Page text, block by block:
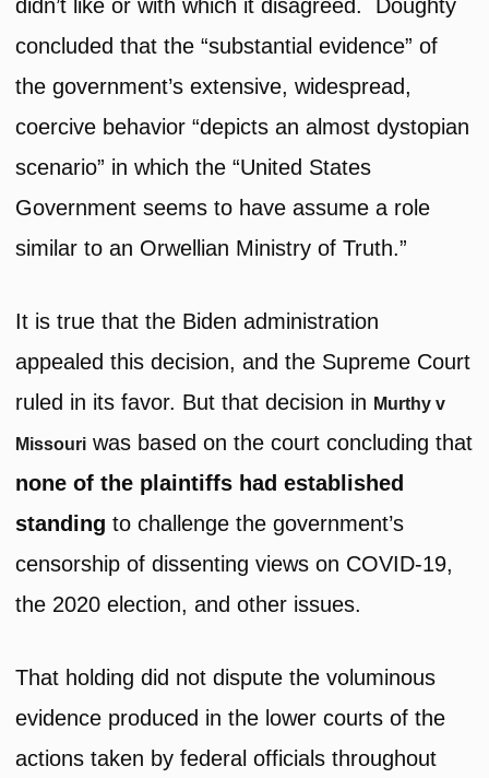
didn’t like or with which it disagreed. Doughty
concluded that the “substantial evidence” of
the government’s extensive, widespread,
coercive behavior “depicts an almost dystopian
scenario” in which the “United States
Government seems to have assume a role
similar to an Orwellian Ministry of Truth.”
It is true that the Biden administration
appealed this decision, and the Supreme Court
ruled in its favor. But that decision in Murthy v
Missouri was based on the court concluding that
none of the plaintiffs had established
standing to challenge the government’s
censorship of dissenting views on COVID-19,
the 2020 election, and other issues.
That holding did not dispute the voluminous
evidence produced in the lower courts of the
actions taken by federal officials throughout